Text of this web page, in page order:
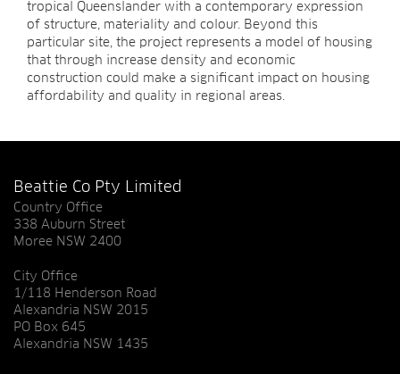
tropical Queenslander with a contemporary expression
of structure, materiality and colour. Beyond this
particular site, the project represents a model of housing
that through increase density and economic
construction could make a significant impact on housing
affordability and quality in regional areas.
Beattie Co Pty Limited
Country Office
338 Auburn Street
Moree NSW 2400
City Office
1/118 Henderson Road
Alexandria NSW 2015
PO Box 645
Alexandria NSW 1435